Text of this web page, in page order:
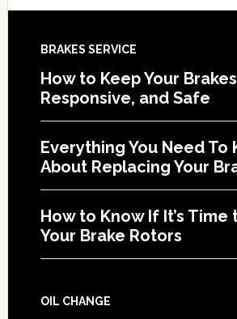
BRAKES SERVICE
How to Keep Your
Responsive, and Safe
Everything You Need To
About Replacing Your
How to Know If It’s Time
Your Brake Rotors
OIL CHANGE